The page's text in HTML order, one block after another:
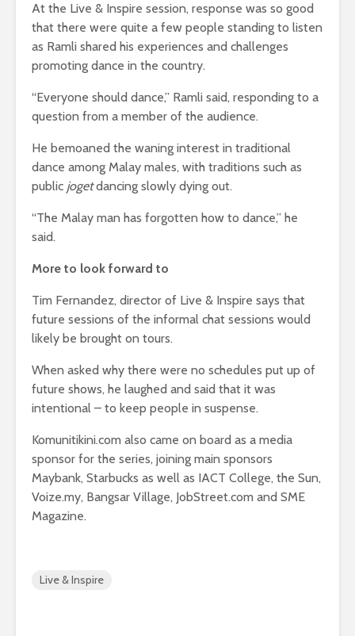
At the Live & Inspire session, response was so good
that there were quite a few people standing to listen
as Ramli shared his experiences and challenges
promoting dance in the country.
“Everyone should dance,” Ramli said, responding to a
question from a member of the audience.
He bemoaned the waning interest in traditional
dance among Malay males, with traditions such as
public jogetdancing slowly dying out.
“The Malay man has forgotten how to dance,” he
said.
More to look forward to
Tim Fernandez, director of Live & Inspire says that
future sessions of the informal chat sessions would
likely be brought on tours.
When asked why there were no schedules put up of
future shows, he laughed and said that it was
intentional – to keep people in suspense.
Komunitikini.com also came on board as a media
sponsor for the series, joining main sponsors
Maybank, Starbucks as well as IACT College, the Sun,
Voize.my, Bangsar Village, JobStreet.com and SME
Magazine.
Live & Inspire